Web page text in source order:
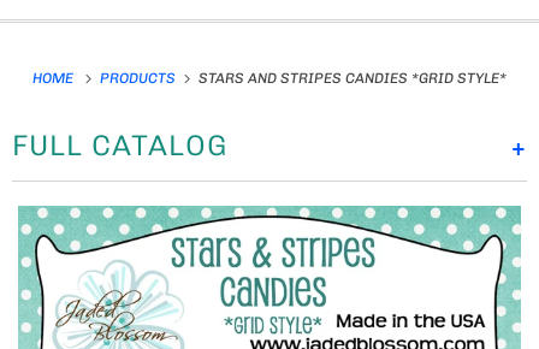
HOME PRODUCTS STARS AND STRIPES CANDIES *GRID STYLE*
+
FULL CATALOG